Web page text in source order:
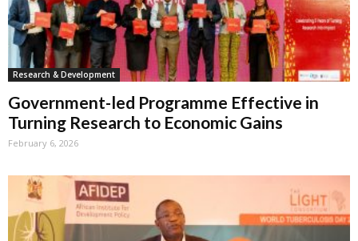
Research & Development
Government-led Programme Effective in
Turning Research to Economic Gains
February 6, 2026